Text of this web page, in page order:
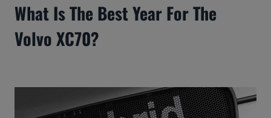
What Is The Best Year For The
Volvo XC70?